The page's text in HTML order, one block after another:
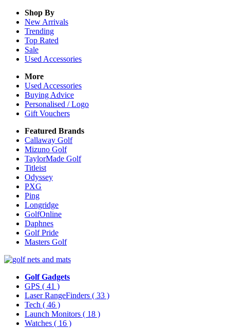
Shop By
New Arrivals
Trending
Top Rated
Sale
Used Accessories
More
Used Accessories
Buying Advice
Personalised / Logo
Gift Vouchers
Featured Brands
Callaway Golf
Mizuno Golf
TaylorMade Golf
Titleist
Odyssey
PXG
Ping
Longridge
GolfOnline
Daphnes
Golf Pride
Masters Golf
Golf Gadgets
GPS ( 41 )
Laser RangeFinders ( 33 )
Tech ( 46 )
Launch Monitors ( 18 )
Watches ( 16 )